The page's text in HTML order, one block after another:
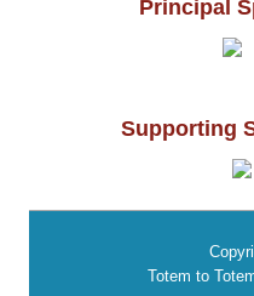
Principal
Supporting
Totem to